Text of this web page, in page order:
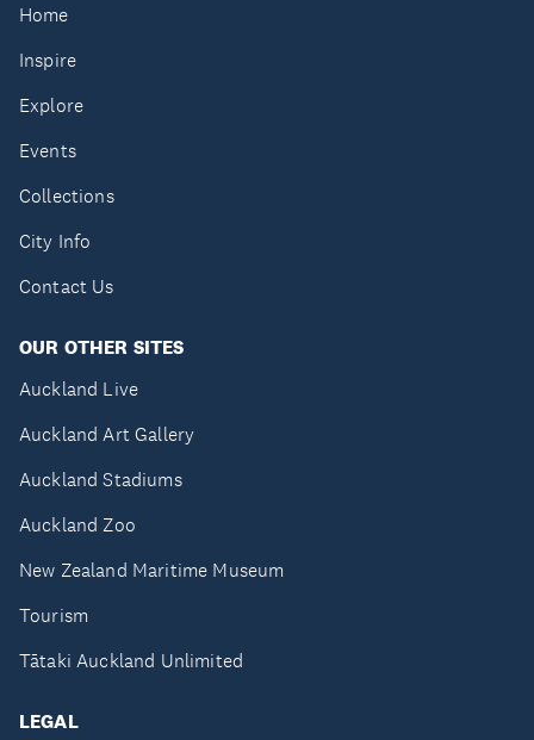
Home
Inspire
Explore
Events
Collections
City Info
Contact Us
OUR OTHER SITES
Auckland Live
Auckland Art Gallery
Auckland Stadiums
Auckland Zoo
New Zealand Maritime Museum
Tourism
Tātaki Auckland Unlimited
LEGAL